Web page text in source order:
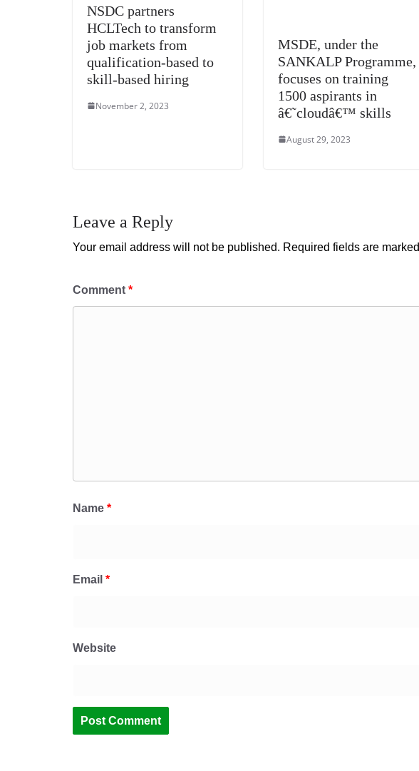
NSDC partners
HCLTech to transform
job markets from
qualification-based to
skill-based hiring
November 2, 2023
MSDE, under the
SANKALP Programme,
focuses on training
1500 aspirants in
â€˜cloudâ€™ skills
August 29, 2023
Leave a Reply
Your email address will not be published. Required fields are marked
Comment *
Name *
Email *
Website